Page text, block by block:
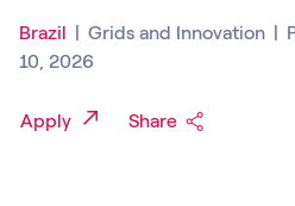
Brazil | Grids and Innovation |
10, 2026
Apply Share